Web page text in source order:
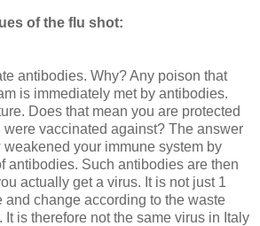
of the flu shot:
antibodies. Why? Any poison that
is immediately met by antibodies.
Does that mean you are protected
vaccinated against? The answer
your immune system by
antibodies. Such antibodies are then
actually get a virus. It is not just 1
and change according to the waste
It is therefore not the same virus in Italy